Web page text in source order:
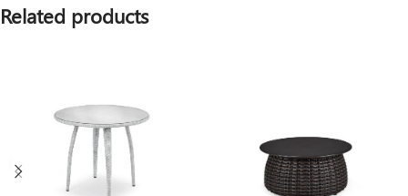
Related products